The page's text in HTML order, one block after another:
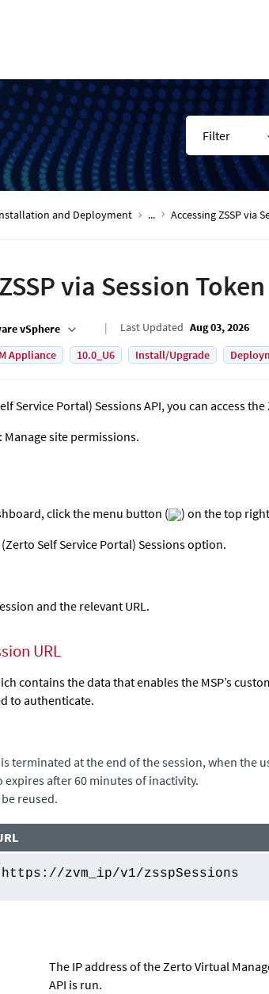
Filter
and Deployment ... Accessing ZSSP via
via Session Token
vSphere Last Updated Aug 03, 2026
Appliance 10.0_U6 Install/Upgrade
Service Portal) Sessions API, you can access the
site permissions.
click the menu button ( ) on the top
(Zerto Self Service Portal) Sessions option.
and the relevant URL.
URL
contains the data that enables the MSP’s
to authenticate.
terminated at the end of the session, when the
expires after 60 minutes of inactivity.
reused.
https://zvm_ip/v1/zsspSessions
The IP address of theZerto Virtual
API is run.